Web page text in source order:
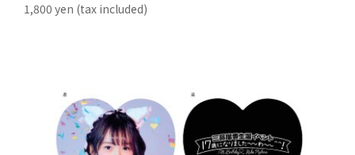
1,800 yen (tax included)